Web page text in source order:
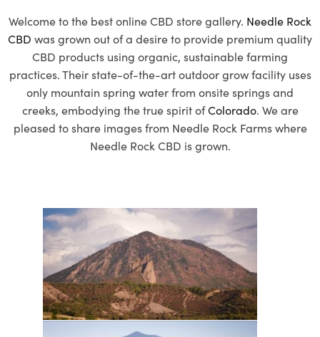
Welcome to the best online CBD store gallery. Needle Rock
CBD was grown out of a desire to provide premium quality
CBD products using organic, sustainable farming
practices. Their state-of-the-art outdoor grow facility uses
only mountain spring water from onsite springs and
creeks, embodying the true spirit ofColorado. We are
pleased to share images from Needle Rock Farms where
Needle Rock CBD is grown.